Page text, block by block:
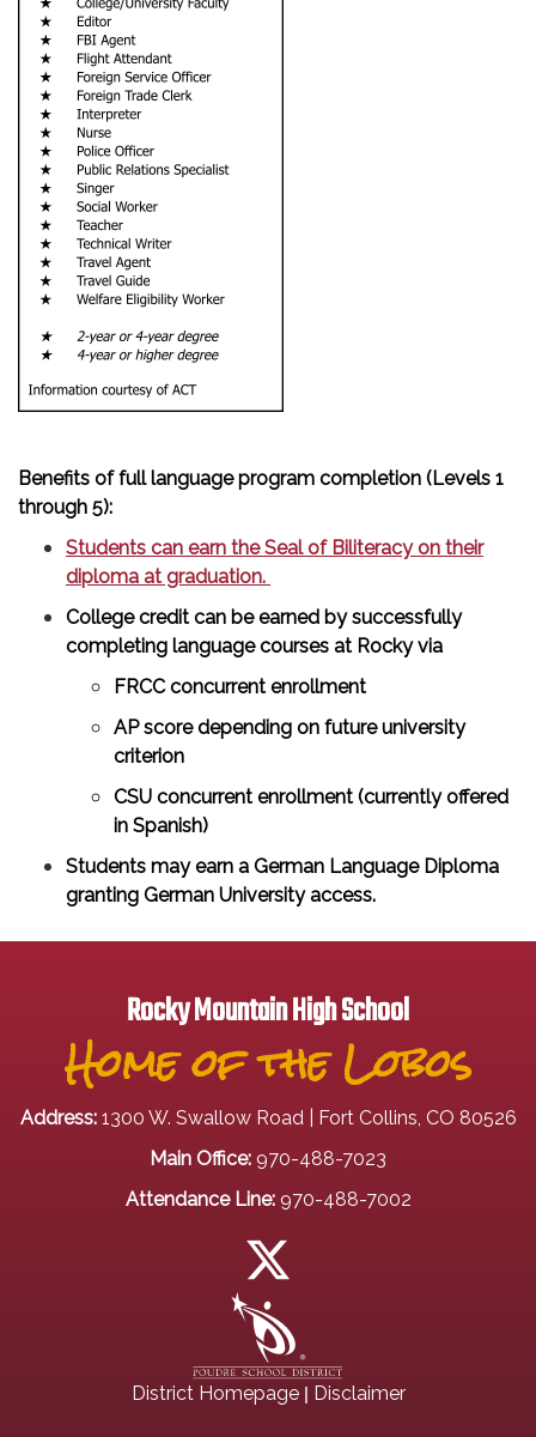
Benefits of full language program completion (Levels 1
through 5):
Students can earn the Seal of Biliteracy on their
diploma at graduation.
College credit can be earned by successfully
completing language courses at Rocky via
FRCC concurrent enrollment
AP score depending on future university
criterion
CSU concurrent enrollment (currently offered
in Spanish)
Students may earn a German Language Diploma
granting German University access.
Rocky Mountain High School
Home of the Lobos
Address: 1300 W. Swallow Road | Fort Collins, CO 80526
Main Office: 970-488-7023
Attendance Line: 970-488-7002
District Homepage| Disclaimer